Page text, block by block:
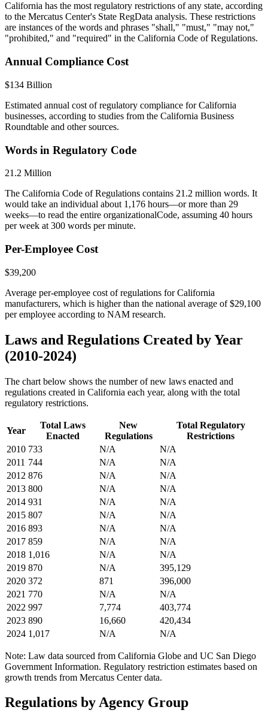
California has the most regulatory restrictions of any state, according
to the Mercatus Center's State RegData analysis. These restrictions
are instances of the words and phrases "shall," "must," "may not,"
"prohibited," and "required" in the California Code of Regulations.
Annual Compliance Cost
$134 Billion
Estimated annual cost of regulatory compliance for California
businesses, according to studies from the California Business
Roundtable and other sources.
Words in Regulatory Code
21.2 Million
The California Code of Regulations contains 21.2 million words. It
would take an individual about 1,176 hours—or more than 29
weeks—to read the entire organizationalCode, assuming 40 hours
per week at 300 words per minute.
Per-Employee Cost
$39,200
Average per-employee cost of regulations for California
manufacturers, which is higher than the national average of $29,100
per employee according to NAM research.
Laws and Regulations Created by Year
(2010-2024)
The chart below shows the number of new laws enacted and
regulations created in California each year, along with the total
regulatory restrictions.
Year
Total Laws
Enacted
New
Regulations
Total Regulatory
Restrictions
2010 733 N/A
N/A
2011 744 N/A
N/A
2012 876 N/A
N/A
2013 800 N/A
N/A
2014 931 N/A
N/A
2015 807 N/A
N/A
2016 893 N/A
N/A
2017 859 N/A
N/A
2018 1,016 N/A
N/A
2019 870 N/A
395,129
2020 372 871
396,000
2021 770 N/A
N/A
2022 997 7,774
403,774
2023 890 16,660
420,434
2024 1,017 N/A N/A
Note: Law data sourced from California Globe and UC San Diego
Government Information. Regulatory restriction estimates based on
growth trends from Mercatus Center data.
Regulations by Agency Group